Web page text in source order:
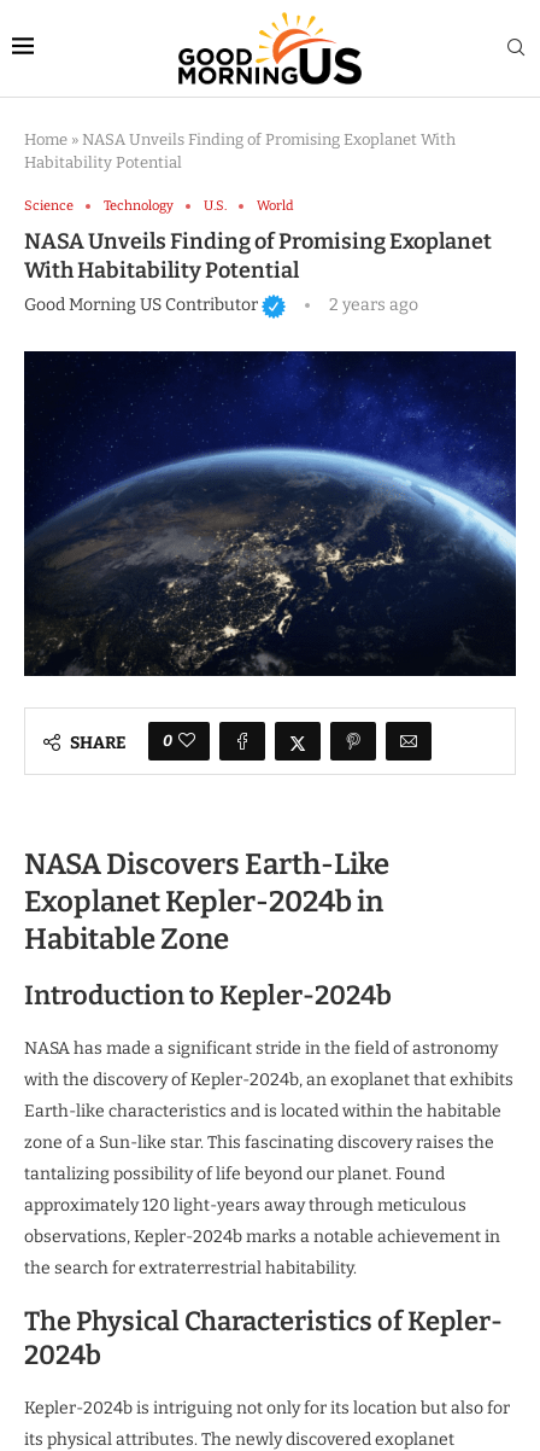
Home » NASA Unveils Finding of Promising Exoplanet With
Habitability Potential
Science Technology U.S. World
NASA Unveils Finding of Promising Exoplanet
With Habitability Potential
Good Morning US Contributor 2 years ago
SHARE 0
NASA Discovers Earth-Like
Exoplanet Kepler-2024b in
Habitable Zone
Introduction to Kepler-2024b
NASA has made a significant stride in the field of astronomy
with the discovery of Kepler-2024b, an exoplanet that exhibits
Earth-like characteristics and is located within the habitable
zone of a Sun-like star. This fascinating discovery raises the
tantalizing possibility of life beyond our planet. Found
approximately 120 light-years away through meticulous
observations, Kepler-2024b marks a notable achievement in
the search for extraterrestrial habitability.
The Physical Characteristics of Kepler-
2024b
Kepler-2024b is intriguing not only for its location but also for
its physical attributes. The newly discovered exoplanet